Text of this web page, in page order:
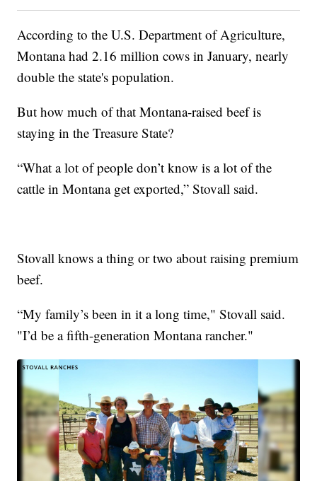
According to the U.S. Department of Agriculture,
Montana had 2.16 million cows in January, nearly
double the state's population.
But how much of that Montana-raised beef is
staying in the Treasure State?
“What a lot of people don’t know is a lot of the
cattle in Montana get exported,” Stovall said.
Stovall knows a thing or two about raising premium
beef.
“My family’s been in it a long time," Stovall said.
"I’d be a fifth-generation Montana rancher."